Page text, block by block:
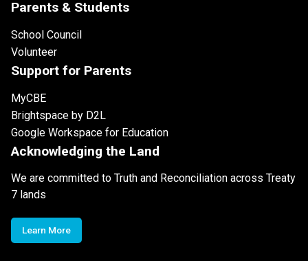
Parents & Students
School Council
Volunteer
Support for Parents
MyCBE
Brightspace by D2L
Google Workspace for Education
Acknowledging the Land
We are committed to Truth and Reconciliation across Treaty
7 lands
Learn More